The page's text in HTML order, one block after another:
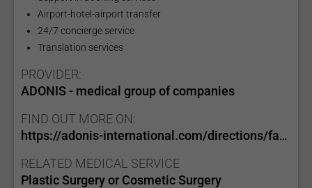
Airport-hotel-airport transfer
24/7 concierge service
Translation services
PROVIDER:
ADONIS - medical group of companies
FIND OUT MORE ON:
https://adonis-international.com/directions/face/
RELATED MEDICAL SERVICE
Plastic Surgery or Cosmetic Surgery